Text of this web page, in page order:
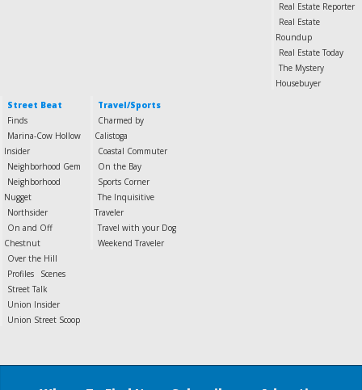
Real Estate Reporter
Real Estate
Roundup
Real Estate Today
The Mystery
Housebuyer
Street Beat
Finds
Marina-Cow Hollow
Insider
Neighborhood Gem
Neighborhood
Nugget
Northsider
On and Off
Chestnut
Over the Hill
Profiles
Scenes
Street Talk
Union Insider
Union Street Scoop
Travel/Sports
Charmed by
Calistoga
Coastal Commuter
On the Bay
Sports Corner
The Inquisitive
Traveler
Travel with your Dog
Weekend Traveler